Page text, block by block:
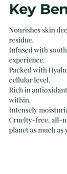
product
your
cart
Key
Nourishes skin
residue.
Infused with
experience.
Packed with
cellular level.
Rich in
within.
Intensely
Cruelty-free, all-
planet as much as